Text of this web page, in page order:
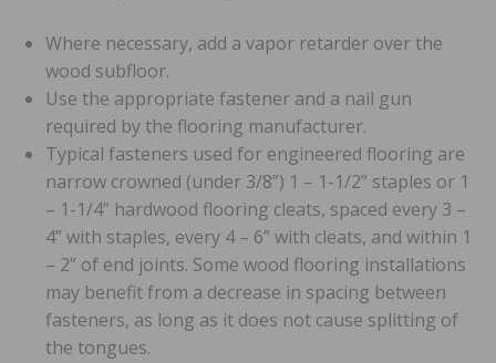
Where necessary, add a vapor retarder over the
wood subfloor.
Use the appropriate fastener and a nail gun
required by the flooring manufacturer.
Typical fasteners used for engineered flooring are
narrow crowned (under 3/8”) 1 – 1-1/2” staples or 1
– 1-1/4” hardwood flooring cleats, spaced every 3 –
4” with staples, every 4 – 6” with cleats, and within 1
– 2” of end joints. Some wood flooring installations
may benefit from a decrease in spacing between
fasteners, as long as it does not cause splitting of
the tongues.